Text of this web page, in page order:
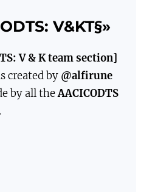
V&KT§»
V & K team section]
created by @alfirune
by all theAACICODTS